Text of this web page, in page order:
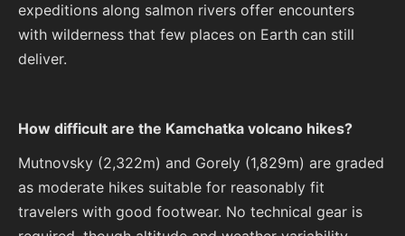
expeditions along salmon rivers offer encounters
with wilderness that few places on Earth can still
deliver.
How difficult are the Kamchatka volcano hikes?
Mutnovsky (2,322m) and Gorely (1,829m) are graded
as moderate hikes suitable for reasonably fit
travelers with good footwear. No technical gear is